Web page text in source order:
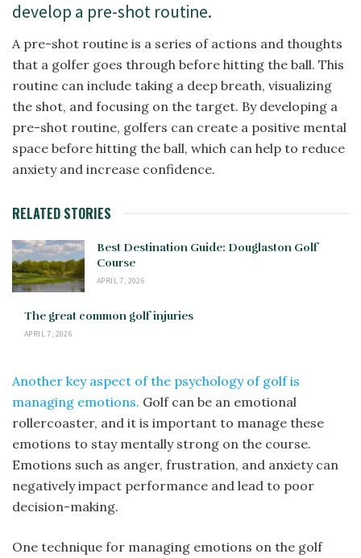
develop a pre-shot routine.
A pre-shot routine is a series of actions and thoughts
that a golfer goes through before hitting the ball. This
routine can include taking a deep breath, visualizing
the shot, and focusing on the target. By developing a
pre-shot routine, golfers can create a positive mental
space before hitting the ball, which can help to reduce
anxiety and increase confidence.
RELATED STORIES
Best Destination Guide: Douglaston Golf
Course
APRIL 7, 2026
The great common golf injuries
APRIL 7, 2026
Another key aspect of the psychology of golf is
managing emotions. Golf can be an emotional
rollercoaster, and it is important to manage these
emotions to stay mentally strong on the course.
Emotions such as anger, frustration, and anxiety can
negatively impact performance and lead to poor
decision-making.
One technique for managing emotions on the golf